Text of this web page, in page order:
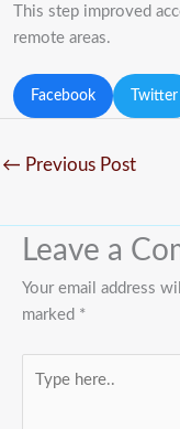
This step improved
remote areas.
Facebook Twitter
← Previous Post
Leave a
Your email address
marked *
here..